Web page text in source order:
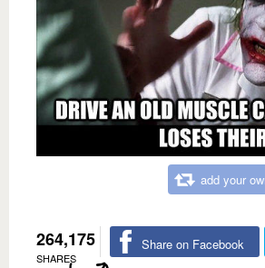
add your
264,175
SHARES
Share on Facebook